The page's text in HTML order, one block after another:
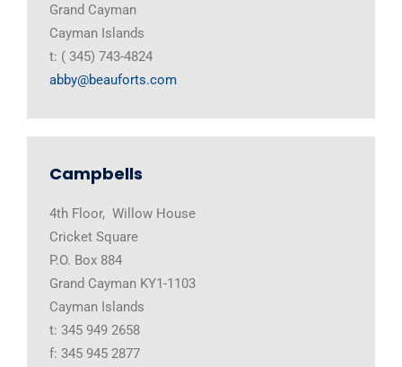
Grand Cayman
Cayman Islands
t: ( 345) 743-4824
abby@beauforts.com
Campbells
4th Floor, Willow House
Cricket Square
P.O. Box 884
Grand Cayman KY1-1103
Cayman Islands
t: 345 949 2658
f: 345 945 2877